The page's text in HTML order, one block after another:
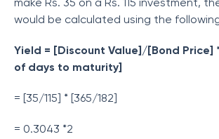
would be calculated using the
Yield = [Discount Value]/[Bond Price]
of days to maturity]
= [35/115] * [365/182]
= 0.3043 *2